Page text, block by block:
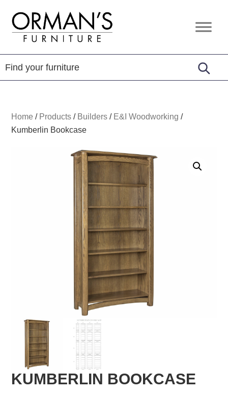
primary
navigation
content
footer
Orman's
Furniture
Furniture
-
Leather
-
Home / Products / Builders / E&I Woodworking /
Kumberlin Bookcase
KUMBERLIN BOOKCASE